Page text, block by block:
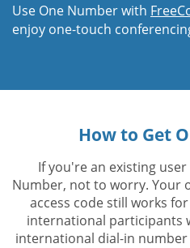
Use One Number with
enjoy one-touch
How to Get
If you're an existing
Number, not to worry. Your
access code still works
international participants
international dial-in number